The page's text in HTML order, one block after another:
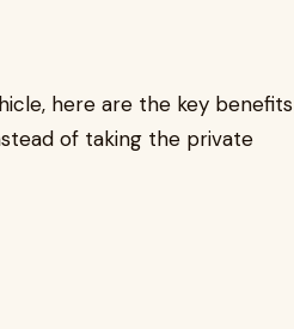
here are the key benefits
of taking the private